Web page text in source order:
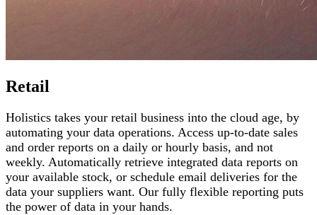
Retail
Holistics takes your retail business into the cloud age, by
automating your data operations. Access up-to-date sales
and order reports on a daily or hourly basis, and not
weekly. Automatically retrieve integrated data reports on
your available stock, or schedule email deliveries for the
data your suppliers want. Our fully flexible reporting puts
the power of data in your hands.